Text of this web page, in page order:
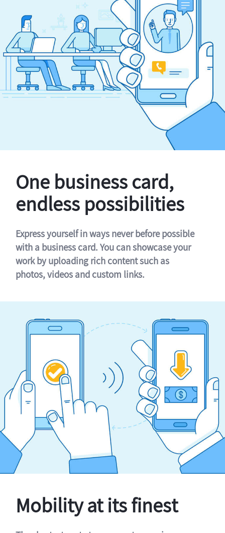
One business card,
endless possibilities
Express yourself in ways never before possible
with a business card. You can showcase your
work by uploading rich content such as
photos, videos and custom links.
Mobility at its finest